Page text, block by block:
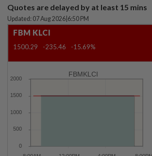
Quotes are delayed by at least 15 mins
Updated: 07 Aug 2026 6:50 PM
FBM KLCI
1500.29 -235.46 -15.69%
FBMKLCI